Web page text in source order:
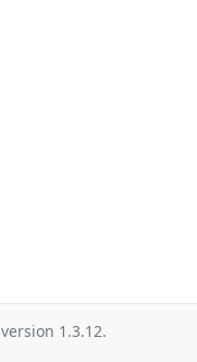
version 1.3.12.